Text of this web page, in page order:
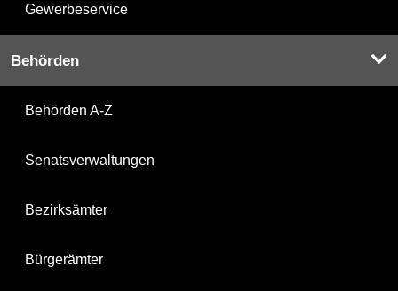
Gewerbeservice
Behörden
Behörden A-Z
Senatsverwaltungen
Bezirksämter
Bürgerämter